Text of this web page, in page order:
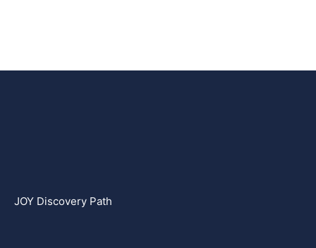
JOY Discovery Path